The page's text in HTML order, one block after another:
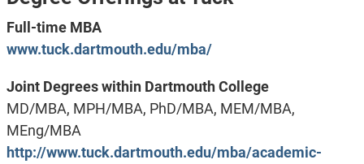
Full-time MBA
www.tuck.dartmouth.edu/mba/
Joint Degrees within Dartmouth College
MD/MBA, MPH/MBA, PhD/MBA, MEM/MBA,
MEng/MBA
http://www.tuck.dartmouth.edu/mba/academic-